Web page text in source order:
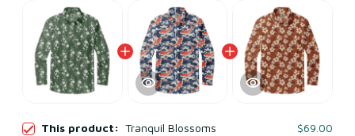
This product: Tranquil Blossoms
$69.00